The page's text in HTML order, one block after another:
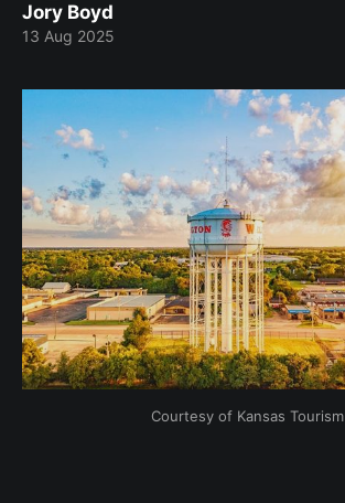
Jory Boyd
13 Aug 2025
Courtesy of Kansas Tourism